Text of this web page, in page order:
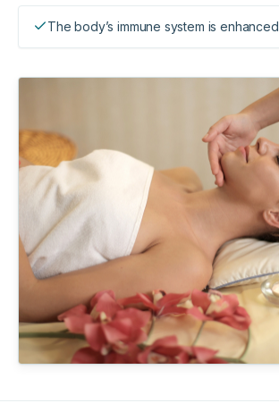
The body’s immune system is enhanced